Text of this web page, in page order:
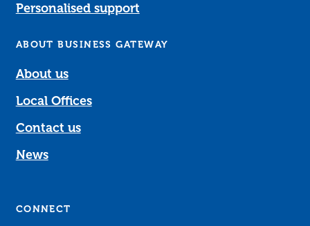
Personalised support
ABOUT BUSINESS GATEWAY
About us
Local Offices
Contact us
News
CONNECT